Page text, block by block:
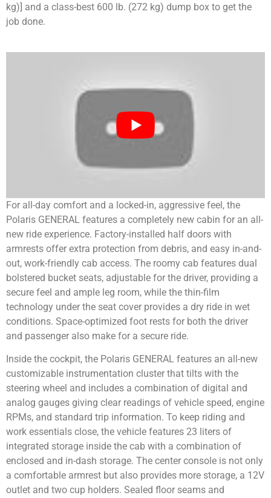
kg)] and a class-best 600 lb. (272 kg) dump box to get the
job done.
For all-day comfort and a locked-in, aggressive feel, the
Polaris GENERAL features a completely new cabin for an all-
new ride experience. Factory-installed half doors with
armrests offer extra protection from debris, and easy in-and-
out, work-friendly cab access. The roomy cab features dual
bolstered bucket seats, adjustable for the driver, providing a
secure feel and ample leg room, while the thin-film
technology under the seat cover provides a dry ride in wet
conditions. Space-optimized foot rests for both the driver
and passenger also make for a secure ride.
Inside the cockpit, the Polaris GENERAL features an all-new
customizable instrumentation cluster that tilts with the
steering wheel and includes a combination of digital and
analog gauges giving clear readings of vehicle speed, engine
RPMs, and standard trip information. To keep riding and
work essentials close, the vehicle features 23 liters of
integrated storage inside the cab with a combination of
enclosed and in-dash storage. The center console is not only
a comfortable armrest but also provides more storage, a 12V
outlet and two cup holders. Sealed floor seams and